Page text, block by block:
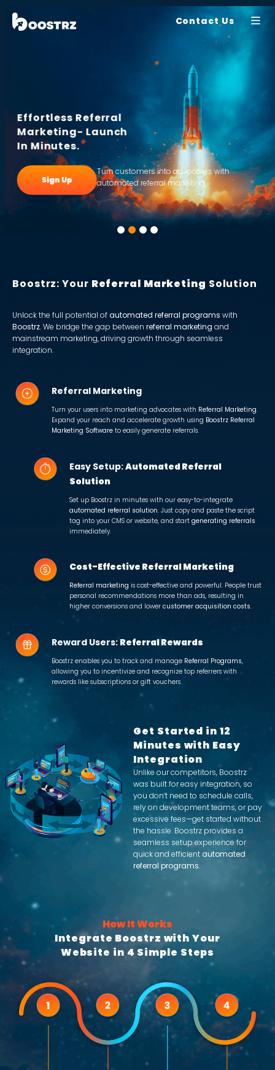
Contact Us
Effortless Referral
Marketing- Launch
In Minutes.
Sign Up
Turn customers into advocates with
automated referral marketing.
4
Boostrz: Your Referral Marketing Solution
Unlock the full potential ofautomated referral programs with
Boostrz. We bridge the gap between referral marketing and
mainstream marketing, driving growth through seamless
integration.
Referral Marketing
Turn your users into marketing advocates with Referral Marketing.
Expand your reach and accelerate growth using Boostrz Referral
Marketing Softwareto easily generate referrals.
Easy Setup:Automated Referral
Solution
Set up Boostrz in minutes with our easy-to-integrate
automated referral solution. Just copy and paste the script
tag into your CMS or website, and startgenerating referrals
immediately.
Cost-Effective Referral Marketing
Referral marketing is cost-effective and powerful. People trust
personal recommendations more than ads, resulting in
higher conversions and lowercustomer acquisition costs.
Reward Users: Referral Rewards
Boostrz enables you to track and manage Referral Programs,
allowing you to incentivize and recognize top referrers with
rewards like subscriptions or gift vouchers.
Get Started in 12
Minutes with Easy
Integration
Unlike our competitors, Boostrz
was built for easy integration, so
you don’t need to schedule calls,
rely on development teams, or pay
excessive fees—get started without
the hassle. Boostrz provides a
seamless setup experience for
quick and efficientautomated
referral programs.
How It Works
Integrate Boostrz with Your
Website in 4 Simple Steps